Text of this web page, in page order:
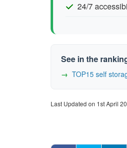
24/7
See in the
TOP15 self
Last Updated on 1st April